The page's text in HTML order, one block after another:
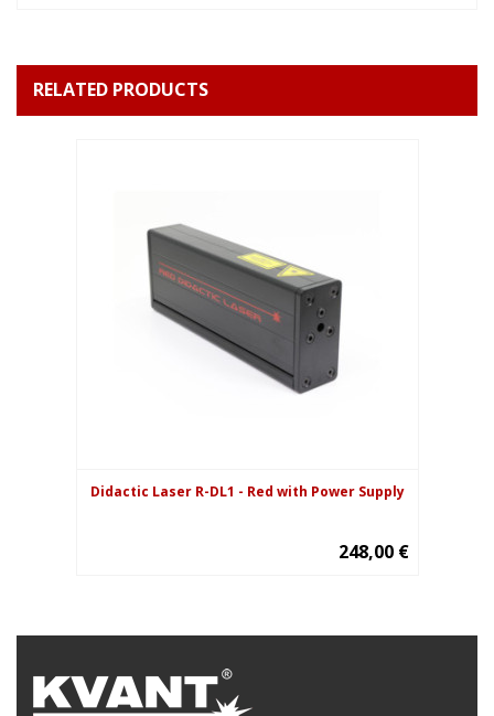
RELATED PRODUCTS
Didactic Laser R-DL1 - Red with Power Supply
248,00 €